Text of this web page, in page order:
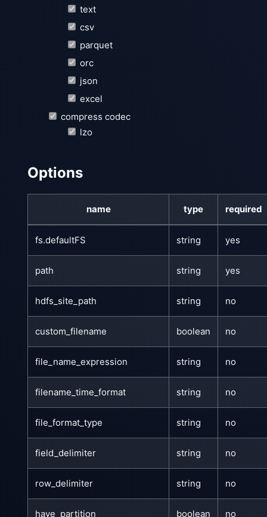
text
csv
parquet
orc
json
excel
compress codec
lzo
Options
name type required
fs.defaultFS string yes
path string yes
hdfs_site_path string no
custom_filename boolean no
file_name_expression string no
filename_time_format string no
file_format_type string no
field_delimiter string no
row_delimiter string no
have_partition boolean no